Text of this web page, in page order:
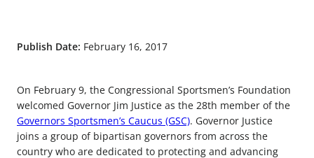
Publish Date: February 16, 2017
On February 9, the Congressional Sportsmen’s Foundation
welcomed Governor Jim Justice as the 28th member of the
Governors Sportsmen’s Caucus (GSC). Governor Justice
joins a group of bipartisan governors from across the
country who are dedicated to protecting and advancing